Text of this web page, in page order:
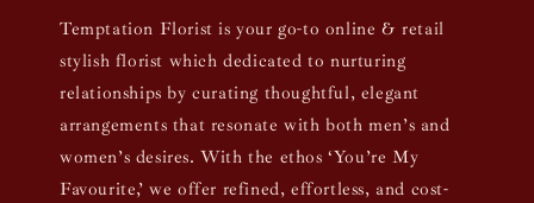
Temptation Florist is your go-to online & retail
stylish florist which dedicated to nurturing
relationships by curating thoughtful, elegant
arrangements that resonate with both men’s and
women’s desires. With the ethos ‘You’re My
Favourite,’ we offer refined, effortless, and cost-